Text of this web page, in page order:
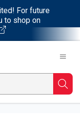
For future
to shop on